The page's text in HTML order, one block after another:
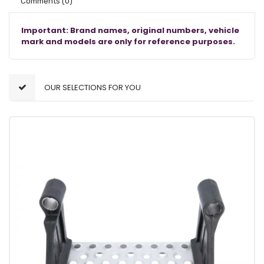
Important: Brand names, original numbers, vehicle
mark and models are only for reference purposes.
OUR SELECTIONS FOR YOU